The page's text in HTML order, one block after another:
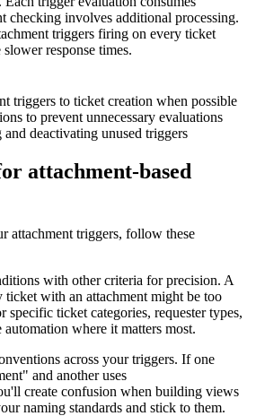
checking involves additional processing.
triggers firing on every ticket
response times.
triggers to ticket creation when possible
to prevent unnecessary evaluations
deactivating unused triggers
attachment-based
attachment triggers, follow these
with other criteria for precision. A
ticket with an attachment might be too
ticket categories, requester types,
where it matters most.
across your triggers. If one
and another uses
create confusion when building views
naming standards and stick to them.